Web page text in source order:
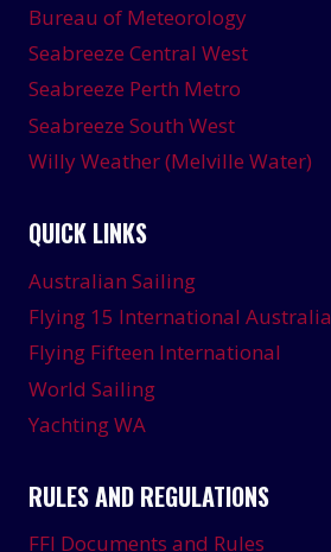
Bureau of Meteorology
Seabreeze Central West
Seabreeze Perth Metro
Seabreeze South West
Willy Weather (Melville Water)
QUICK LINKS
Australian Sailing
Flying 15 International Australia
Flying Fifteen International
World Sailing
Yachting WA
RULES AND REGULATIONS
FFI Documents and Rules